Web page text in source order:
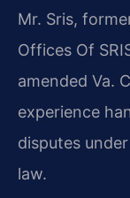
Mr. Sris,
Offices Of
amended Va.
experience
disputes
law.